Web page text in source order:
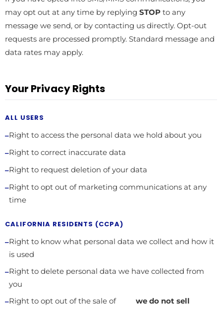
may opt out at any time by replying STOP to any
message we send, or by contacting us directly. Opt-out
requests are processed promptly. Standard message and
data rates may apply.
Your Privacy Rights
ALL USERS
Right to access the personal data we hold about you
Right to correct inaccurate data
Right to request deletion of your data
Right to opt out of marketing communications at any
time
CALIFORNIA RESIDENTS (CCPA)
Right to know what personal data we collect and how it
is used
Right to delete personal data we have collected from
you
Right to opt out of the sale of
we do not sell